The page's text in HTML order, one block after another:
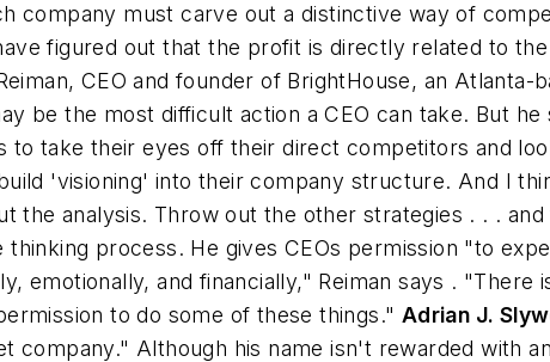
company must carve out a distinctive way of
figured out that the profit is directly related to
CEO and founder of BrightHouse, an Atlanta-
be the most difficult action a CEO can take. But
to take their eyes off their direct competitors and
'visioning' into their company structure. And I
the analysis. Throw out the other strategies . . .
thinking process. He gives CEOs permission "to
emotionally, and financially," Reiman says . "There
to do some of these things." Adrian J.
Although his name isn't rewarded with